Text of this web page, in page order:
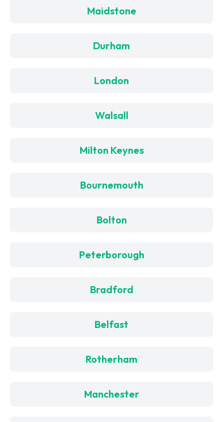
Maidstone
Durham
London
Walsall
Milton Keynes
Bournemouth
Bolton
Peterborough
Bradford
Belfast
Rotherham
Manchester